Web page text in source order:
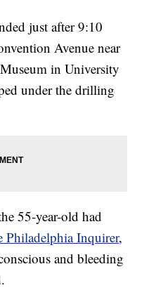
just after 9:10
Avenue near
in University
under the drilling
55-year-old had
Philadelphia Inquirer,
and bleeding